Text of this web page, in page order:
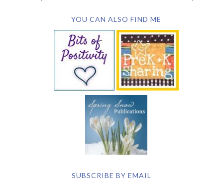
YOU CAN ALSO FIND ME
SUBSCRIBE BY EMAIL